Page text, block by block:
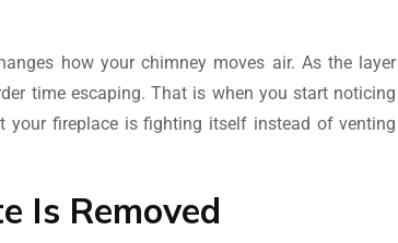
how your chimney moves air. As the layer
time escaping. That is when you start noticing
your fireplace is fighting itself instead of venting
Is Removed